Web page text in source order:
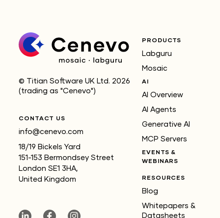
© Titian Software UK Ltd. 2026
(trading as "Cenevo")
CONTACT US
info@cenevo.com
18/19 Bickels Yard
151-153 Bermondsey Street
London SE1 3HA,
United Kingdom
PRODUCTS
Labguru
Mosaic
AI
AI Overview
AI Agents
Generative AI
MCP Servers
EVENTS &
WEBINARS
RESOURCES
Blog
Whitepapers &
Datasheets